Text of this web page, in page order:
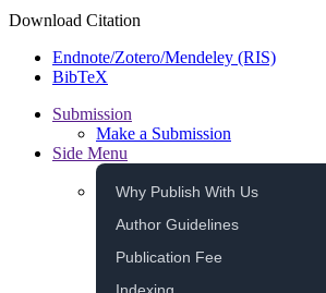
Download Citation
Endnote/Zotero/Mendeley (RIS)
BibTeX
Submission
Make a Submission
Side Menu
Why Publish With Us
Author Guidelines
Publication Fee